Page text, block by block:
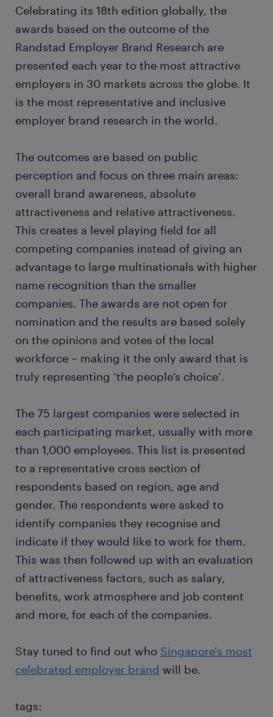
Celebrating its 18th edition globally, the
awards based on the outcome of the
Randstad Employer Brand Research are
presented each year to the most attractive
employers in 30 markets across the globe. It
is the most representative and inclusive
employer brand research in the world.
The outcomes are based on public
perception and focus on three main areas:
overall brand awareness, absolute
attractiveness and relative attractiveness.
This creates a level playing field for all
competing companies instead of giving an
advantage to large multinationals with higher
name recognition than the smaller
companies. The awards are not open for
nomination and the results are based solely
on the opinions and votes of the local
workforce – making it the only award that is
truly representing ‘the people’s choice’.
The 75 largest companies were selected in
each participating market, usually with more
than 1,000 employees. This list is presented
to a representative cross section of
respondents based on region, age and
gender. The respondents were asked to
identify companies they recognise and
indicate if they would like to work for them.
This was then followed up with an evaluation
of attractiveness factors, such as salary,
benefits, work atmosphere and job content
and more, for each of the companies.
Stay tuned to find out who Singapore's most
celebrated employer brand will be.
tags: